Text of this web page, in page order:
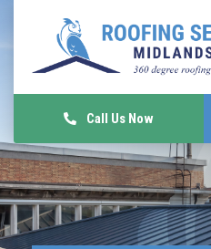
Call Us Now